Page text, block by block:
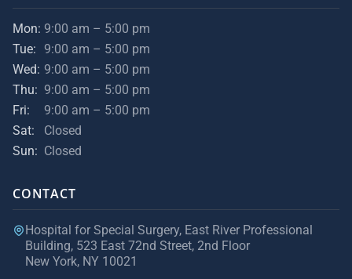
Mon: 9:00 am – 5:00 pm
Tue:
9:00 am – 5:00 pm
Wed: 9:00 am – 5:00 pm
Thu: 9:00 am – 5:00 pm
Fri:
9:00 am – 5:00 pm
Sat:
Closed
Sun: Closed
CONTACT
Hospital for Special Surgery, East River Professional
Building, 523 East 72nd Street, 2nd Floor
New York, NY 10021